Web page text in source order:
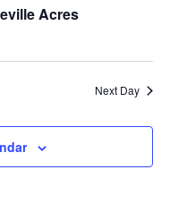
Acres
Next Day